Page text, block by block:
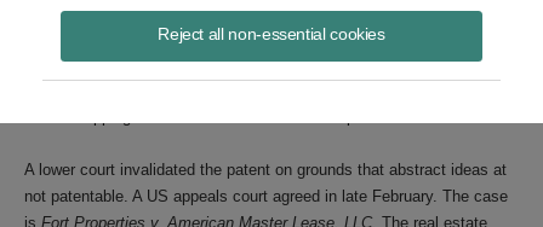
Reject all non-essential cookies
into a portfolio that was then divided into shares that were sold to
investors. Each investor was considered to own an undivided interest
in each property directly as a “tenant in common” (rather than a share
A lower court invalidated the patent on grounds that abstract ideas at
not patentable. A US appeals court agreed in late February. The case
is Fort Properties v. American Master Lease, LLC. The real estate